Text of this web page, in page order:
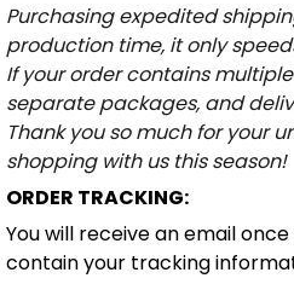
Purchasing expedited
production time, it only
If your order contains
separate packages, and
Thank you so much for your
shopping with us this season!
ORDER TRACKING:
You will receive an email
contain your tracking